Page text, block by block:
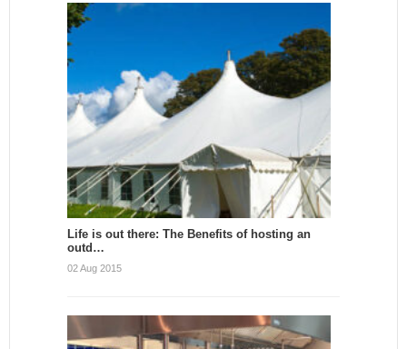
Life is out there: The Benefits of hosting an
outd…
02 Aug 2015